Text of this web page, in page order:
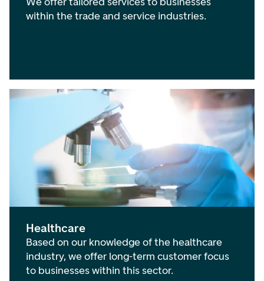
within the trade and service industries.
Healthcare
Based on our knowledge of the healthcare
industry, we offer long-term customer focus
to businesses within this sector.